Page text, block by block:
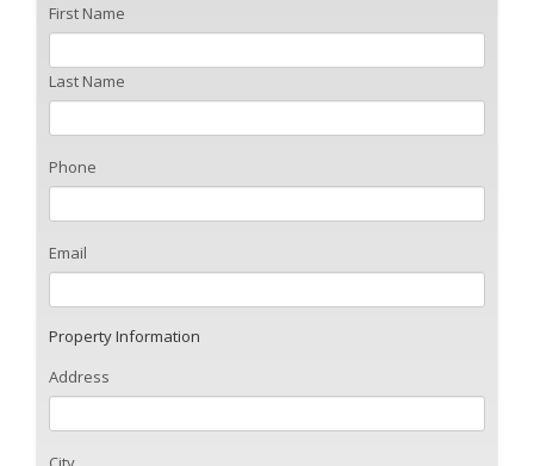
First Name
Last Name
Phone
Email
Property Information
Address